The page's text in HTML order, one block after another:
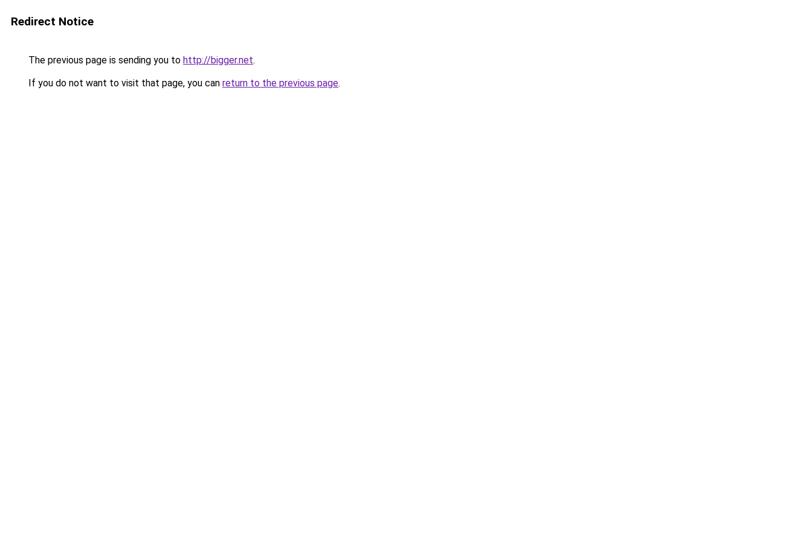
Redirect Notice
The previous page is sending you to http://bigger.net.
If you do not want to visit that page, you can return to the previous page.